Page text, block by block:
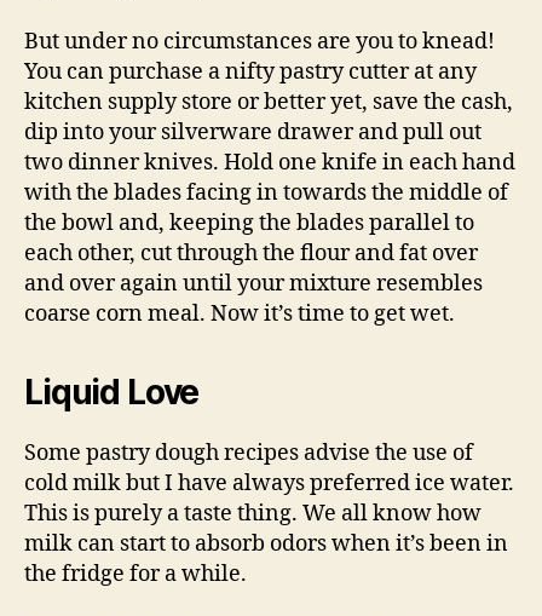
But under no circumstances are you to knead!
You can purchase a nifty pastry cutter at any
kitchen supply store or better yet, save the cash,
dip into your silverware drawer and pull out
two dinner knives. Hold one knife in each hand
with the blades facing in towards the middle of
the bowl and, keeping the blades parallel to
each other, cut through the flour and fat over
and over again until your mixture resembles
coarse corn meal. Now it’s time to get wet.
Liquid Love
Some pastry dough recipes advise the use of
cold milk but I have always preferred ice water.
This is purely a taste thing. We all know how
milk can start to absorb odors when it’s been in
the fridge for a while.